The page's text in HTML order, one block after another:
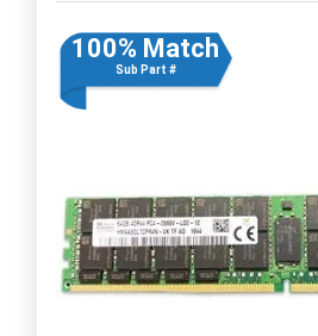
100% Match
Sub Part #